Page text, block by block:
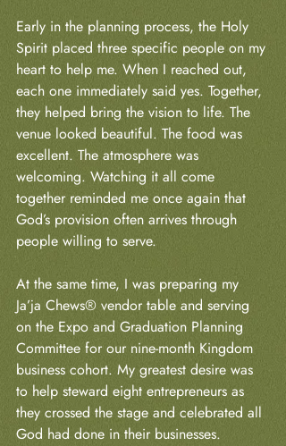
Early in the planning process, the Holy
Spirit placed three specific people on my
heart to help me. When I reached out,
each one immediately said yes. Together,
they helped bring the vision to life. The
venue looked beautiful. The food was
excellent. The atmosphere was
welcoming. Watching it all come
together reminded me once again that
God’s provision often arrives through
people willing to serve.
At the same time, I was preparing my
Ja’ja Chews® vendor table and serving
on the Expo and Graduation Planning
Committee for our nine-month Kingdom
business cohort. My greatest desire was
to help steward eight entrepreneurs as
they crossed the stage and celebrated all
God had done in their businesses.